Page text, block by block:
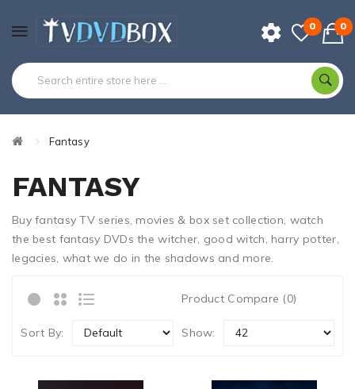
0 0
Fantasy
FANTASY
Buy fantasy TV series, movies & box set collection, watch
the best fantasy DVDs the witcher, good witch, harry potter,
legacies, what we do in the shadows and more.
Product Compare (0)
Sort By: Show: